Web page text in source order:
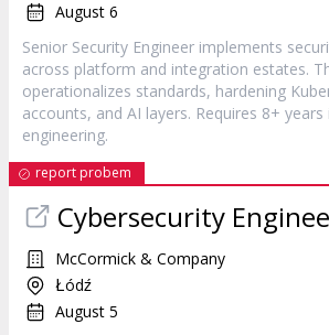
August 6
Senior Security Engineer implements
across platform and integration estates.
operationalizes standards, hardening
accounts, and AI layers. Requires 8+
engineering.
report probem
Cybersecurity
McCormick & Company
Łódź
August 5